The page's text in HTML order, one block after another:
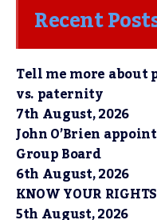
Recent
Tell me more
vs. paternity
7th August, 2026
John O’Brien
Group Board
6th August, 2026
KNOW YOUR
5th August, 2026